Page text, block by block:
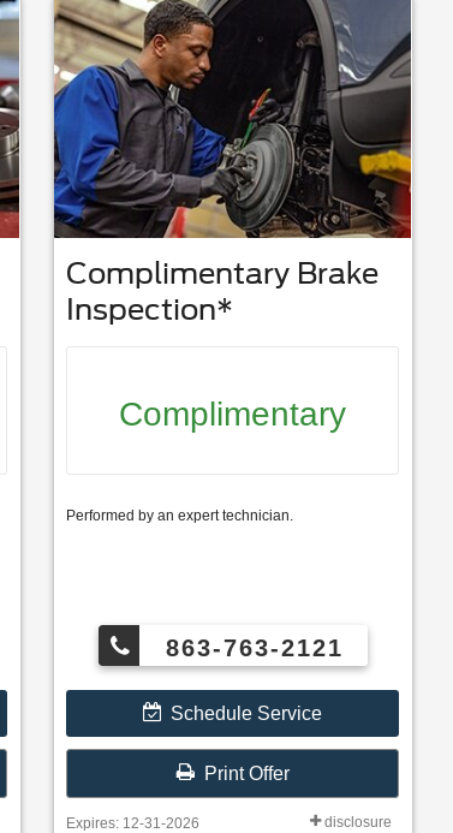
Complimentary Brake
Inspection*
Complimentary
Performed by an expert technician.
863-763-2121
Schedule Service
Print Offer
Expires: 12-31-2026 disclosure